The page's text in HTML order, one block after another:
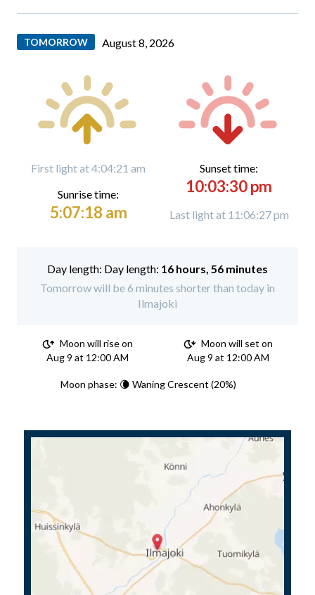
TOMORROW August 8, 2026
First light at 4:04:21 am
Sunrise time:
5:07:18 am
Sunset time:
10:03:30 pm
Last light at 11:06:27 pm
Day length: 16 hours, 56 minutes
Tomorrow will be 6 minutes shorter than today in
Ilmajoki
Moon will rise on
Aug 9 at 12:00 AM
Moon will set on
Aug 9 at 12:00 AM
Moon phase: 🌘 Waning Crescent (20%)